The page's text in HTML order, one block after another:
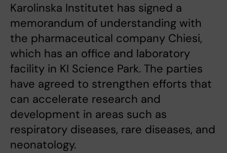
Karolinska Institutet has signed a
memorandum of understanding with
the pharmaceutical company Chiesi,
which has an office and laboratory
facility in KI Science Park. The parties
have agreed to strengthen efforts that
can accelerate research and
development in areas such as
respiratory diseases, rare diseases, and
neonatology.